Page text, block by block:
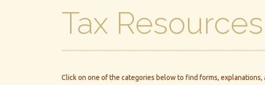
Tax Resources
Click on one of the categories below to find forms,